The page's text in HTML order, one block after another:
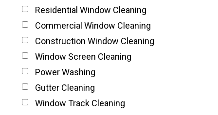
Residential Window Cleaning
Commercial Window Cleaning
Construction Window Cleaning
Window Screen Cleaning
Power Washing
Gutter Cleaning
Window Track Cleaning